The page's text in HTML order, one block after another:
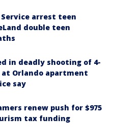
Service arrest teen
double teen
in deadly shooting of 4-
at Orlando apartment
say
renew push for $975
tax funding